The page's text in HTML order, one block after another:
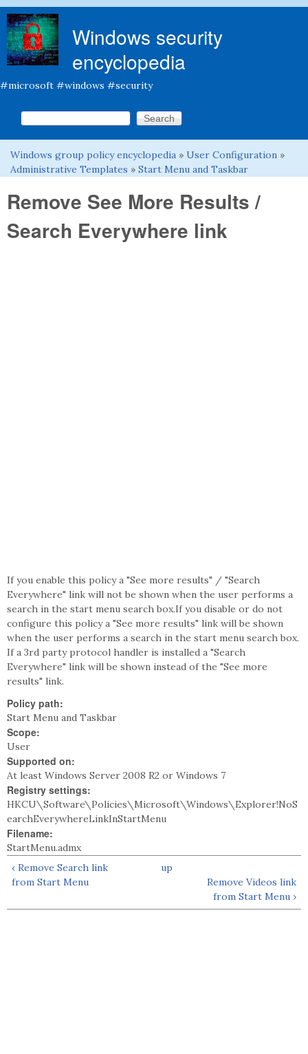
Windows security
encyclopedia
#microsoft #windows #security
Search form
Search this site
You are here
Windows group policy encyclopedia » User Configuration »
Administrative Templates » Start Menu and Taskbar
Remove See More Results /
Search Everywhere link
If you enable this policy a "See more results" / "Search
Everywhere" link will not be shown when the user performs a
search in the start menu search box.If you disable or do not
configure this policy a "See more results" link will be shown
when the user performs a search in the start menu search box.
If a 3rd party protocol handler is installed a "Search
Everywhere" link will be shown instead of the "See more
results" link.
Policy path:
Start Menu and Taskbar
Scope:
User
Supported on:
At least Windows Server 2008 R2 or Windows 7
Registry settings:
HKCU\Software\Policies\Microsoft\Windows\Explorer!NoS
earchEverywhereLinkInStartMenu
Filename:
StartMenu.admx
‹ Remove Search link
from Start Menu
up
Remove Videos link
from Start Menu ›